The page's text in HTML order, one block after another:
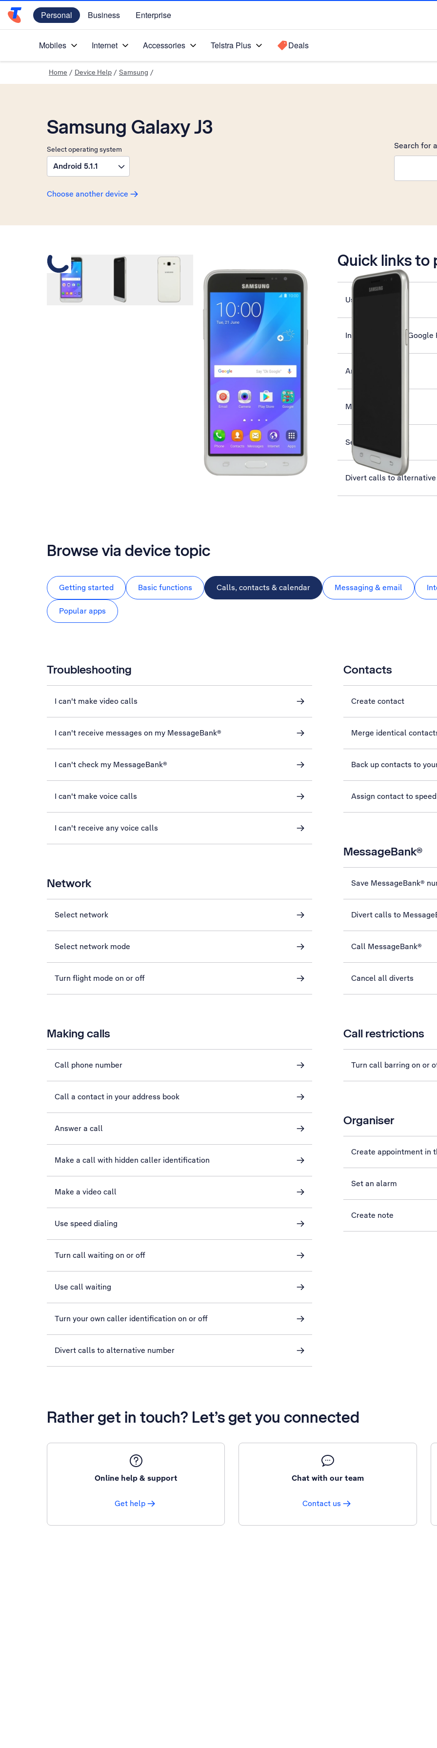
Telstra Personal Home Page
Personal Business Enterprise
Mobiles Internet Accessories Telstra Plus Deals
Home / Device Help / Samsung /
Samsung Galaxy J3
Select operating system
Android 5.1.1
Choose another device
Search for
Quick links to
Use FM radio
Install apps from Google
Answer a call
Make a video call
Select network
Divert calls to
Browse via device topic
Getting started Basic functions Calls, contacts & calendar Messaging & email
Popular apps
Troubleshooting
I can't make video calls
I can't receive messages on my MessageBank®
I can't check my MessageBank®
I can't make voice calls
I can't receive any voice calls
Network
Select network
Select network mode
Turn flight mode on or off
Making calls
Call phone number
Call a contact in your address book
Answer a call
Make a call with hidden caller identification
Make a video call
Use speed dialing
Turn call waiting on or off
Use call waiting
Turn your own caller identification on or off
Divert calls to alternative number
Contacts
Create contact
Merge identical
Back up contacts to
Assign contact to
MessageBank®
Save MessageBank®
Divert calls to
Call MessageBank®
Cancel all diverts
Call restrictions
Turn call barring on or
Organiser
Create appointment in
Set an alarm
Create note
Rather get in touch? Let’s get you connected
Online help & support
Get help
Chat with our team
Contact us